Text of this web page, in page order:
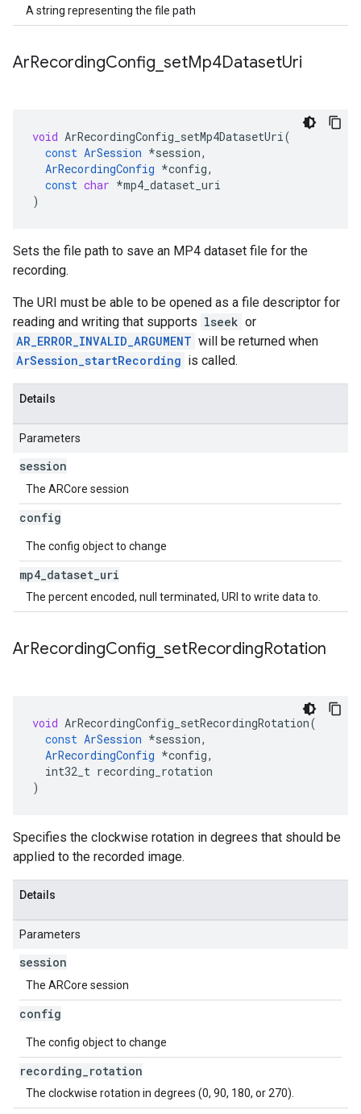
A string representing the file path
ArRecordingConfig setMp4DatasetUri
void ArRecordingConfig_setMp4DatasetUri(
const ArSession *session,
ArRecordingConfig *config,
const char *mp4_dataset_uri
)
Sets the file path to save an MP4 dataset file for the
recording.
The URI must be able to be opened as a file descriptor for
reading and writing that supports lseek or
AR_ERROR_INVALID_ARGUMENT will be returned when
ArSession_startRecording is called.
Details
Parameters
session
The ARCore session
config
The config object to change
mp4 dataset uri
The percent encoded, null terminated, URI to write data to.
ArRecordingConfig setRecordingRotation
void ArRecordingConfig_setRecordingRotation(
const ArSession *session,
ArRecordingConfig *config,
int32_t recording_rotation
)
Specifies the clockwise rotation in degrees that should be
applied to the recorded image.
Details
Parameters
session
The ARCore session
config
The config object to change
recording rotation
The clockwise rotation in degrees (0, 90, 180, or 270).